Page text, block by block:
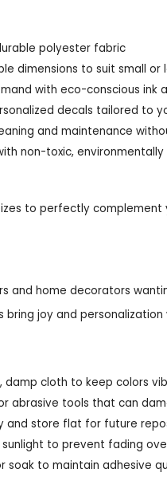
polyester fabric
dimensions to suit small or
with eco-conscious ink
decals tailored to
and maintenance
non-toxic, environmentally
to perfectly complement
and home decorators
bring joy and
damp cloth to keep colors
abrasive tools that can
and store flat for future
to prevent fading
soak to maintain adhesive